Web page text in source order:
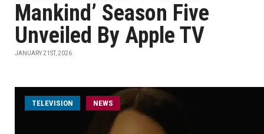
Mankind’ Season Five
Unveiled By Apple TV
JANUARY 21ST, 2026
TELEVISION NEWS